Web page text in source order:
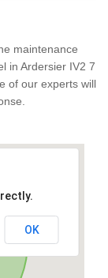
maintenance
in Ardersier IV2 7
of our experts will
OK